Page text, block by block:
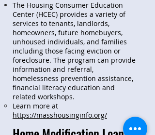
The Housing Consumer Education
Center (HCEC) provides a variety of
services to tenants, landlords,
homeowners, future homebuyers,
unhoused individuals, and families
including those facing eviction or
foreclosure. The program can provide
information and referral,
homelessness prevention assistance,
financial literacy education and
related workshops.
Learn more at
https://masshousinginfo.org/